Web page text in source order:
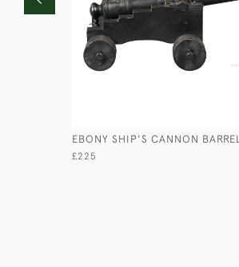
EBONY SHIP'S CANNON BARREL
£225